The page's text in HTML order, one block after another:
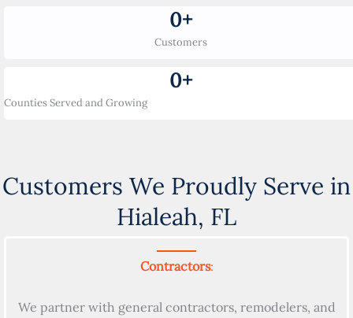
Customers
0+
Counties Served and Growing
0+
Customers We Proudly Serve in
Hialeah, FL
Contractors:
We partner with general contractors, remodelers, and